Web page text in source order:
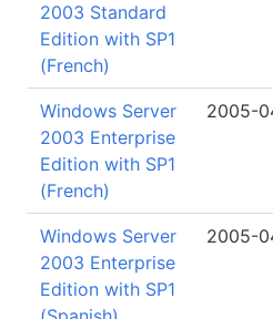
2003 Standard
Edition with SP1
(French)
Windows Server
2003 Enterprise
Edition with SP1
(French)
2005-
Windows Server
2003 Enterprise
Edition with SP1
2005-